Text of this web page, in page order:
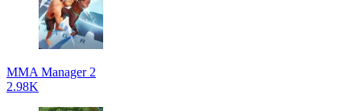
MMA Manager 2
2.98K